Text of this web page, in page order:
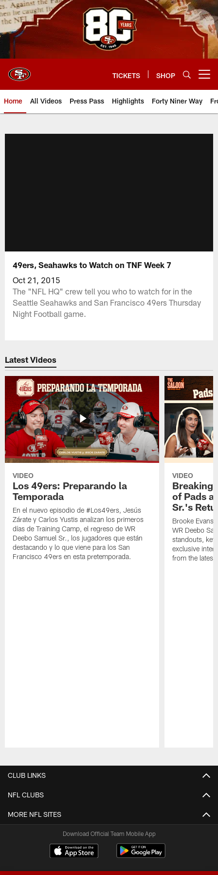
Skip
to
main
content
TICKETS SHOP
Home All Videos Press Pass Highlights Forty Niner Way
49ers, Seahawks to Watch on TNF Week 7
Oct 21, 2015
The "NFL HQ" crew tell you who to watch for in the
Seattle Seahawks and San Francisco 49ers Thursday
Night Football game.
Latest Videos
VIDEO
Los 49ers: Preparando la
Temporada
En el nuevo episodio de #Los49ers, Jesús
Zárate y Carlos Yustis analizan los primeros
días de Training Camp, el regreso de WR
Deebo Samuel Sr., los jugadores que están
destacando y lo que viene para los San
Francisco 49ers en esta pretemporada.
VIDEO
Breaking
of Pads
Sr.'s
Brooke Evans
WR Deebo
standouts,
exclusive
from the latest
CLUB LINKS
NFL CLUBS
MORE NFL SITES
Download Official Team Mobile App